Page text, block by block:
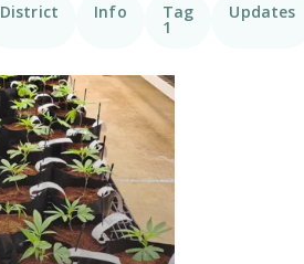
District Info Tag
1
Updates